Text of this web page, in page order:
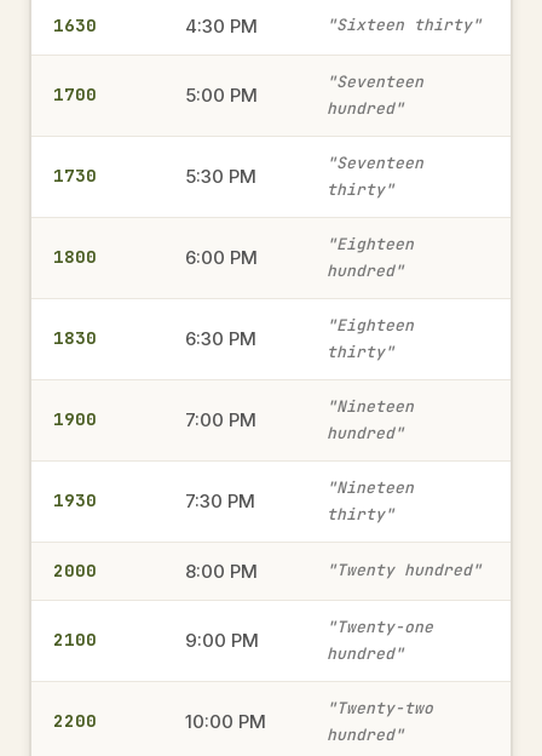
1515 → 3:15 PM
1315
military time
1:15 PM
2345
military time
11:45 PM
military time
6:20 PM
1805
military time
6:05 PM
1630 4:30 PM "Sixteen thirty"
1700 5:00 PM
"Seventeen
hundred"
1730 5:30 PM
"Seventeen
thirty"
1800 6:00 PM
"Eighteen
hundred"
1830 6:30 PM
"Eighteen
thirty"
1900 7:00 PM
"Nineteen
hundred"
1930 7:30 PM
"Nineteen
thirty"
2000 8:00 PM "Twenty hundred"
2100 9:00 PM
"Twenty-one
hundred"
2200 10:00 PM
"Twenty-two
hundred"